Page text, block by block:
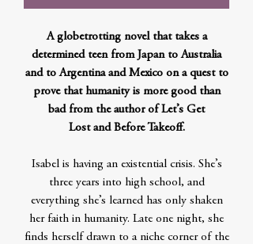
A globetrotting novel that takes a
determined teen from Japan to Australia
and to Argentina and Mexico on a quest to
prove that humanity is more good than
bad from the author of Let’s Get
Lost and Before Takeoff.
Isabel is having an existential crisis. She’s
three years into high school, and
everything she’s learned has only shaken
her faith in humanity. Late one night, she
finds herself drawn to a niche corner of the